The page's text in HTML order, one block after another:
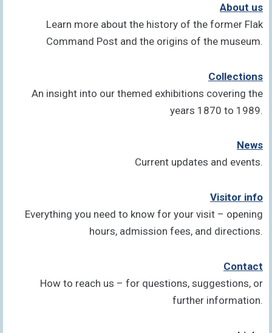
About us
Learn more about the history of the former Flak
Command Post and the origins of the museum.
Collections
An insight into our themed exhibitions covering the
years 1870 to 1989.
News
Current updates and events.
Visitor info
Everything you need to know for your visit – opening
hours, admission fees, and directions.
Contact
How to reach us – for questions, suggestions, or
further information.